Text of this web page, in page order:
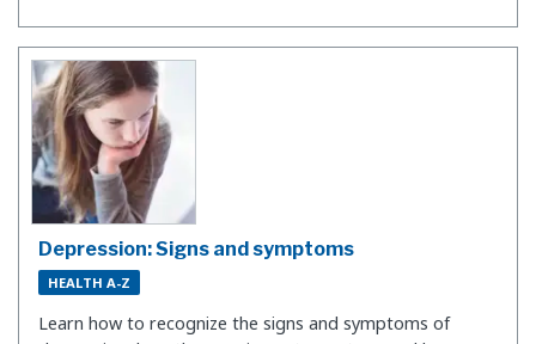
Depression: Signs and symptoms
HEALTH A-Z
​Learn how to recognize the signs and symptoms of